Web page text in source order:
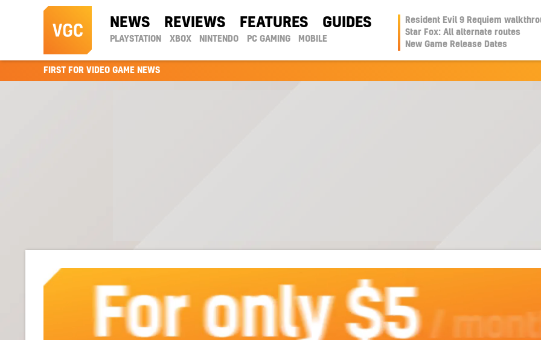
NEWS REVIEWS FEATURES GUIDES
PLAYSTATION XBOX NINTENDO PC GAMING MOBILE
Resident Evil 9 Requiem
Star Fox: All alternate routes
New Game Release Dates
FIRST FOR VIDEO GAME NEWS